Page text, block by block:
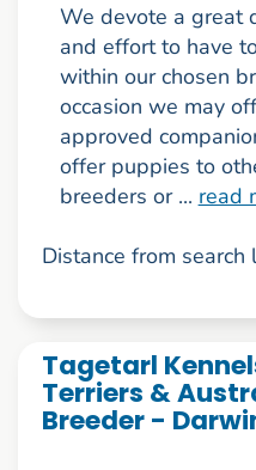
We devote a great
and effort to have
within our chosen
occasion we may
approved
offer puppies to
breeders or ... read
Distance from search
Tagetarl
Terriers &
Breeder -